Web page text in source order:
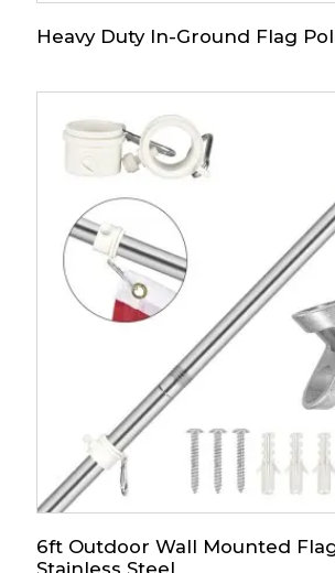
Heavy Duty In-Ground Flag
6ft Outdoor Wall Mounted
Stainless Steel